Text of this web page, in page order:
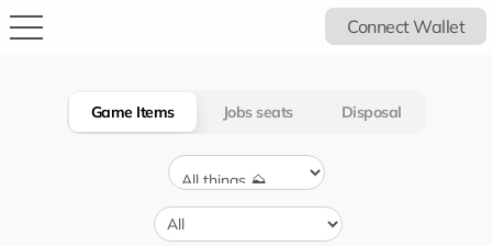
Connect Wallet
Game Items Jobs seats Disposal